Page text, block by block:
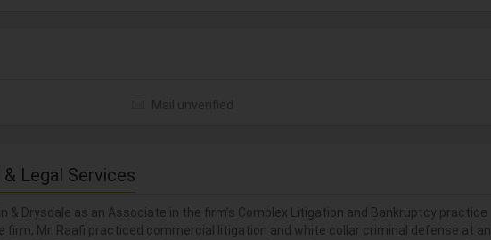
Legal Services
& Drysdale as an Associate in the firm’s Complex Litigation and Bankruptcy practice
firm, Mr. Raafi practiced commercial litigation and white collar criminal defense at an